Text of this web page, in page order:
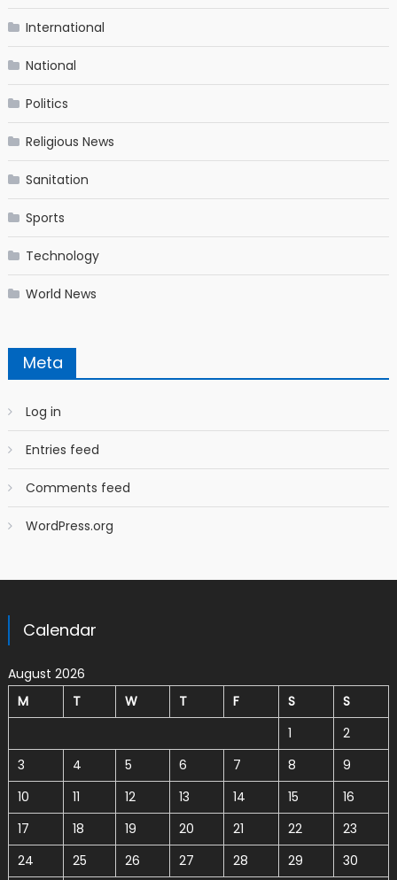
International
National
Politics
Religious News
Sanitation
Sports
Technology
World News
Meta
Log in
Entries feed
Comments feed
WordPress.org
Calendar
August 2026
M
T W T F S
S
1
2
3
4 5 6 7 8
9
10
11 12 13 14 15
16
17
18 19 20 21 22
23
24
25 26 27 28 29
30